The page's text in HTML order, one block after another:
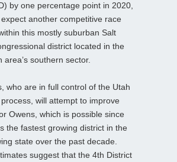
by one percentage point in 2020,
another competitive race
this mostly suburban Salt
district located in the
area’s southern sector.
who are in full control of the Utah
will attempt to improve
Owens, which is possible since
the fastest growing district in the
state over the past decade.
suggest that the 4th District